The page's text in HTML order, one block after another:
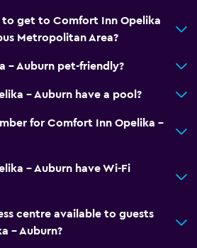
get to Comfort Inn Opelika
Metropolitan Area?
- Auburn pet-friendly?
- Auburn have a pool?
for Comfort Inn Opelika -
- Auburn have Wi-Fi
centre available to guests
- Auburn?